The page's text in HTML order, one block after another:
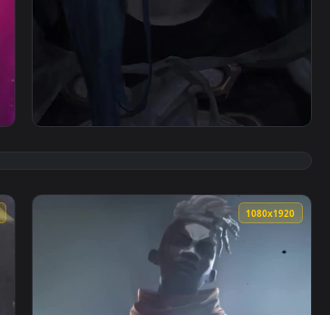
Download and apply it on your
Jinx League Of Legends Game Phone Live
View Jinx Hood Arcane For